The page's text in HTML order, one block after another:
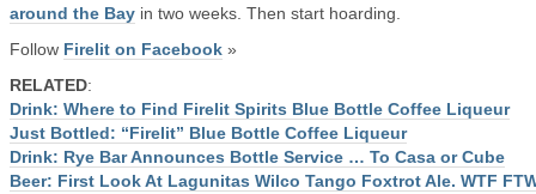
around the Bay in two weeks. Then start hoarding.
Follow Firelit on Facebook »
RELATED:
Drink: Where to Find Firelit Spirits Blue Bottle Coffee Liqueur
Just Bottled: “Firelit” Blue Bottle Coffee Liqueur
Drink: Rye Bar Announces Bottle Service … To Casa or Cube
Beer: First Look At Lagunitas Wilco Tango Foxtrot Ale. WTF